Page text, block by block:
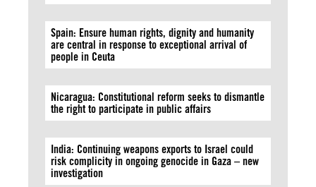
Spain: Ensure human rights, dignity and humanity
are central in response to exceptional arrival of
people in Ceuta
Nicaragua: Constitutional reform seeks to dismantle
the right to participate in public affairs
India: Continuing weapons exports to Israel could
risk complicity in ongoing genocide in Gaza – new
investigation